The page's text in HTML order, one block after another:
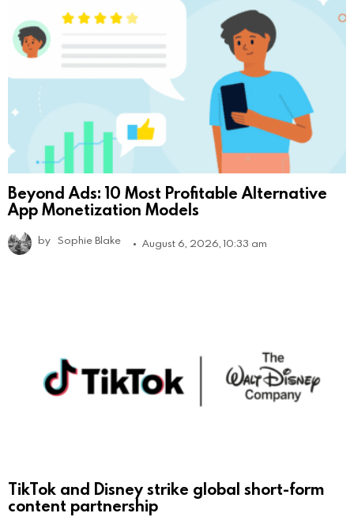
Beyond Ads: 10 Most Profitable Alternative
App Monetization Models
by Sophie Blake August 6, 2026, 10:33 am
TikTok and Disney strike global short-form
content partnership